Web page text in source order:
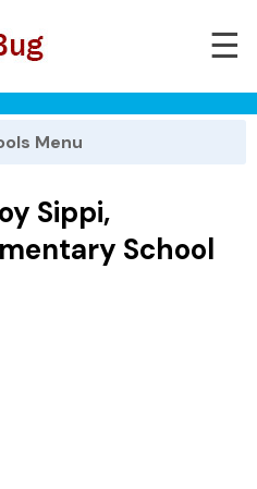
☰
Menu
Sippi,
School